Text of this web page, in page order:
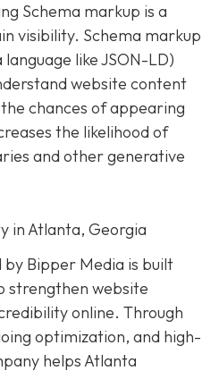
Schema markup is a
visibility. Schema markup
like JSON-LD)
website content
chances of appearing
the likelihood of
and other generative
in Atlanta, Georgia
by Bipper Media is built
strengthen website
online. Through
optimization, and high-
helps Atlanta